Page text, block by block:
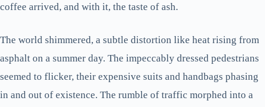
coffee arrived, and with it, the taste of ash.
The world shimmered, a subtle distortion like heat rising from
asphalt on a summer day. The impeccably dressed pedestrians
seemed to flicker, their expensive suits and handbags phasing
in and out of existence. The rumble of traffic morphed into a